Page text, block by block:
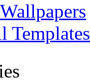
Templates